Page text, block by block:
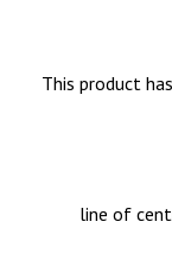
This product
line of